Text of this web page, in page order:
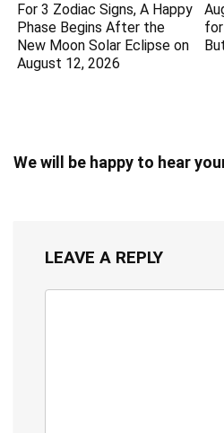
For 3 Zodiac Signs, A Happy
Phase Begins After the
New Moon Solar Eclipse on
August 12, 2026
We will be happy to hear
LEAVE A REPLY